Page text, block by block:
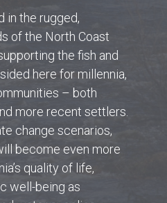
in the rugged,
of the North Coast
the fish and
here for millennia,
– both
more recent settlers.
change scenarios,
become even more
quality of life,
well-being as